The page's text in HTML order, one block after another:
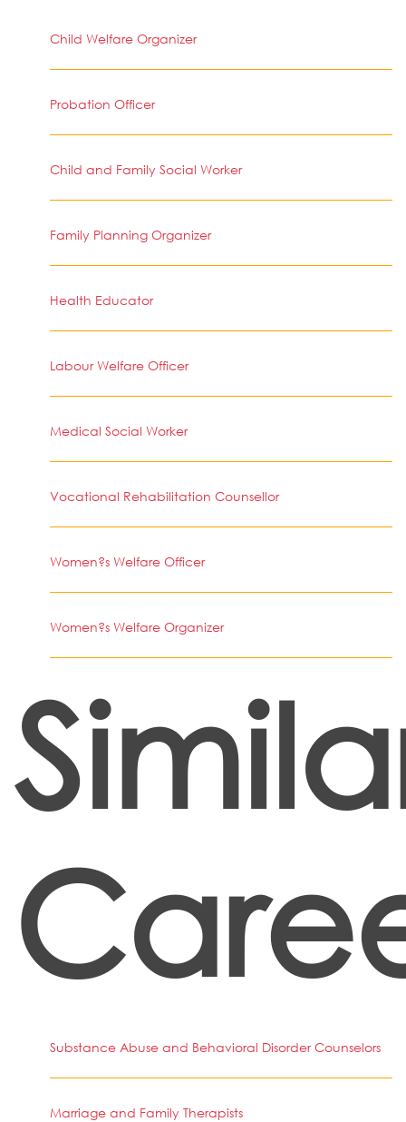
Child Welfare Organizer
Probation Officer
Child and Family Social Worker
Family Planning Organizer
Health Educator
Labour Welfare Officer
Medical Social Worker
Vocational Rehabilitation Counsellor
Women?s Welfare Officer
Women?s Welfare Organizer
Substance Abuse and Behavioral Disorder Counselors
Marriage and Family Therapists